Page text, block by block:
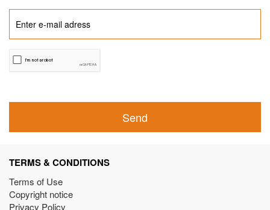
Send
TERMS & CONDITIONS
Terms of Use
Copyright notice
Privacy Policy